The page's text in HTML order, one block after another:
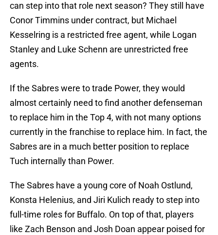
can step into that role next season? They still have
Conor Timmins under contract, but Michael
Kesselring is a restricted free agent, while Logan
Stanley and Luke Schenn are unrestricted free
agents.
If the Sabres were to trade Power, they would
almost certainly need to find another defenseman
to replace him in the Top 4, with not many options
currently in the franchise to replace him. In fact, the
Sabres are in a much better position to replace
Tuch internally than Power.
The Sabres have a young core of Noah Ostlund,
Konsta Helenius, and Jiri Kulich ready to step into
full-time roles for Buffalo. On top of that, players
like Zach Benson and Josh Doan appear poised for